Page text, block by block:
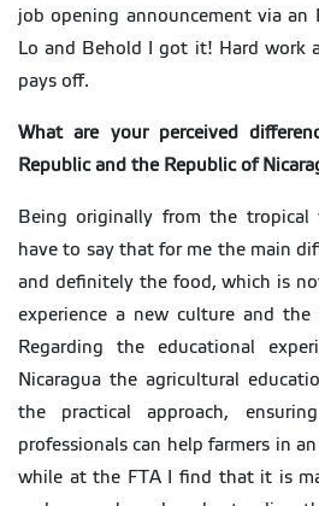
job opening announcement via an
Lo and Behold I got it! Hard work
pays off.
What are your perceived
Republic and the Republic of
Being originally from the tropical
have to say that for me the main
and definitely the food, which is
experience a new culture and
Regarding the educational
Nicaragua the agricultural
the practical approach,
professionals can help farmers in
while at the FTA I find that it is